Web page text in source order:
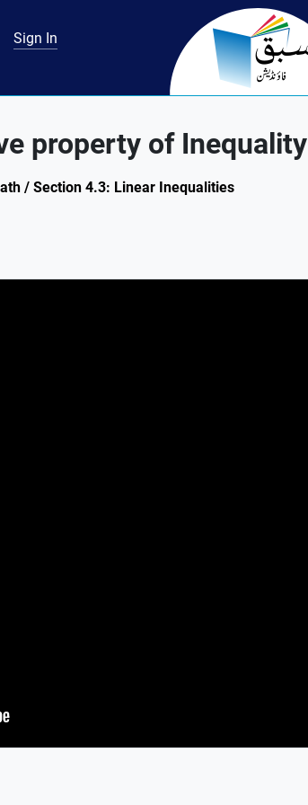
Sign In
property of Inequality
/ Section 4.3: Linear Inequalities